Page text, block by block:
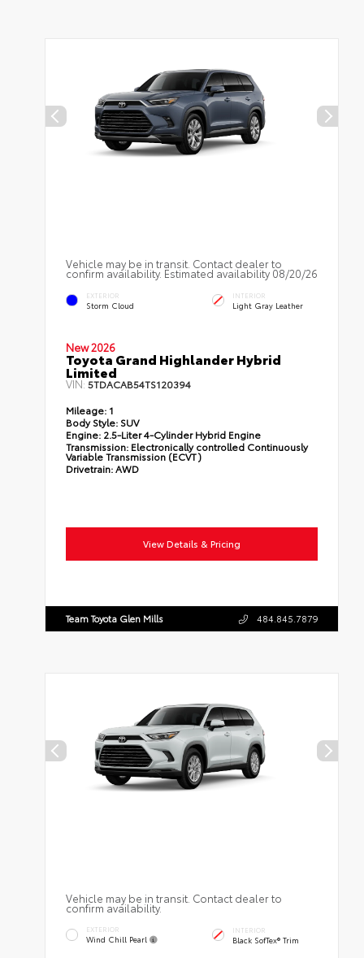
Vehicle may be in transit. Contact dealer to
confirm availability. Estimated availability 08/20/26
EXTERIOR
Storm Cloud
INTERIOR
Light Gray Leather
New 2026
Toyota Grand Highlander Hybrid
Limited
VIN:5TDACAB54TS120394
Mileage: 1
Body Style: SUV
Engine: 2.5-Liter 4-Cylinder Hybrid Engine
Transmission: Electronically controlled Continuously
Variable Transmission (ECVT)
Drivetrain:AWD
View Details & Pricing
Team Toyota Glen Mills 484.845.7879
Vehicle may be in transit. Contact dealer to
confirm availability.
EXTERIOR
Wind Chill Pearl
INTERIOR
Black SofTex® Trim